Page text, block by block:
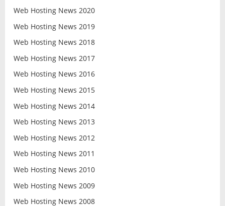
Web Hosting News 2020
Web Hosting News 2019
Web Hosting News 2018
Web Hosting News 2017
Web Hosting News 2016
Web Hosting News 2015
Web Hosting News 2014
Web Hosting News 2013
Web Hosting News 2012
Web Hosting News 2011
Web Hosting News 2010
Web Hosting News 2009
Web Hosting News 2008